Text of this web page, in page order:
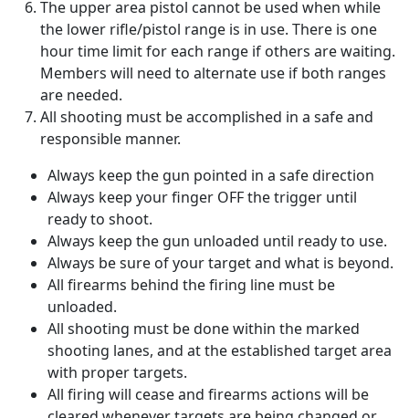
The upper area pistol cannot be used when while
the lower rifle/pistol range is in use. There is one
hour time limit for each range if others are waiting.
Members will need to alternate use if both ranges
are needed.
All shooting must be accomplished in a safe and
responsible manner.
Always keep the gun pointed in a safe direction
Always keep your finger OFF the trigger until
ready to shoot.
Always keep the gun unloaded until ready to use.
Always be sure of your target and what is beyond.
All firearms behind the firing line must be
unloaded.
All shooting must be done within the marked
shooting lanes, and at the established target area
with proper targets.
All firing will cease and firearms actions will be